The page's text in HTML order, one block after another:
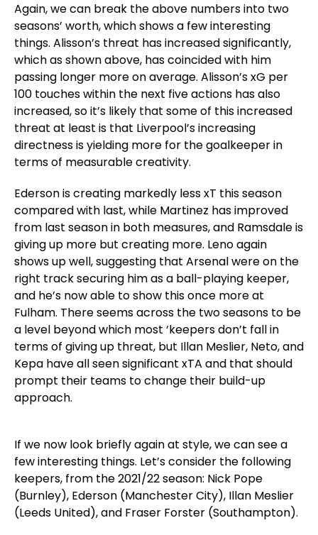
Again, we can break the above numbers into two
seasons’ worth, which shows a few interesting
things. Alisson’s threat has increased significantly,
which as shown above, has coincided with him
passing longer more on average. Alisson’s xG per
100 touches within the next five actions has also
increased, so it’s likely that some of this increased
threat at least is that Liverpool’s increasing
directness is yielding more for the goalkeeper in
terms of measurable creativity.
Ederson is creating markedly less xT this season
compared with last, while Martinez has improved
from last season in both measures, and Ramsdale is
giving up more but creating more. Leno again
shows up well, suggesting that Arsenal were on the
right track securing him as a ball-playing keeper,
and he’s now able to show this once more at
Fulham. There seems across the two seasons to be
a level beyond which most ‘keepers don’t fall in
terms of giving up threat, but Illan Meslier, Neto, and
Kepa have all seen significant xTA and that should
prompt their teams to change their build-up
approach.
If we now look briefly again at style, we can see a
few interesting things. Let’s consider the following
keepers, from the 2021/22 season: Nick Pope
(Burnley), Ederson (Manchester City), Illan Meslier
(Leeds United), and Fraser Forster (Southampton).